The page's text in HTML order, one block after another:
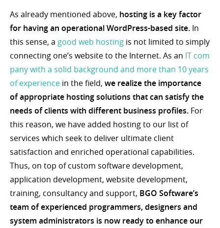
As already mentioned above, hosting is a key factor
for having an operational WordPress-based site. In
this sense, a good web hosting is not limited to simply
connecting one’s website to the Internet. As an IT com
pany with a solid background and more than 10 years
of experience in the field, we realize the importance
of appropriate hosting solutions that can satisfy the
needs of clients with different business profiles. For
this reason, we have added hosting to our list of
services which seek to deliver ultimate client
satisfaction and enriched operational capabilities.
Thus, on top of custom software development,
application development, website development,
training, consultancy and support, BGO Software’s
team of experienced programmers, designers and
system administrators is now ready to enhance our